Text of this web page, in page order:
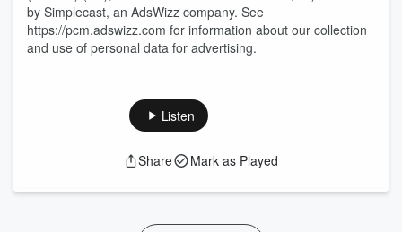
by Simplecast, an AdsWizz company. See
https://pcm.adswizz.com for information about our collection
and use of personal data for advertising.
Listen
Share Mark as Played